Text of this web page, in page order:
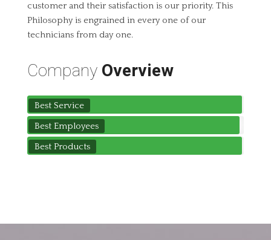
customer and their satisfaction is our priority. This
Philosophy is engrained in every one of our
technicians from day one.
CompanyOverview
Best Service
Best Employees
Best Products